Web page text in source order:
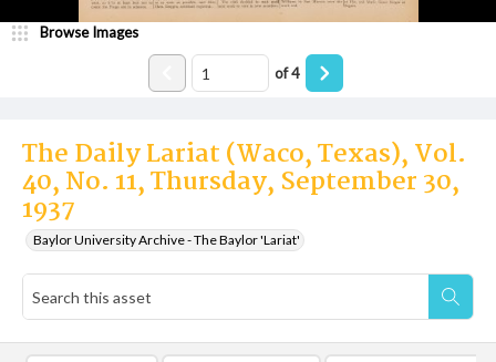
The Daily Lariat (Waco, Texas), Vol.
40, No. 11, Thursday, September 30,
1937
Baylor University Archive - The Baylor 'Lariat'
Browse Images
of4